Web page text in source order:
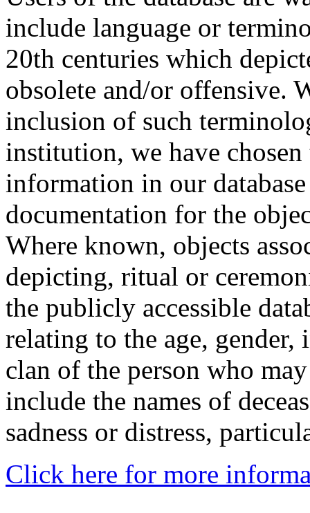
include language or
20th centuries which
obsolete and/or offensive.
inclusion of such
institution, we have
information in our
documentation for the
Where known, objects
depicting, ritual or
the publicly accessible
relating to the age,
clan of the person who
include the names of
sadness or distress,
Click here for more